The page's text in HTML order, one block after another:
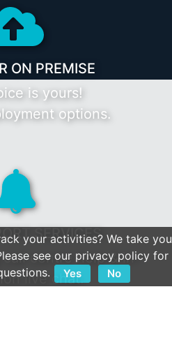
ON PREMISE
is yours!
options.
SERVICES
centre help & in-
live chat.
your activities? We take
see our privacy policy for
Yes No